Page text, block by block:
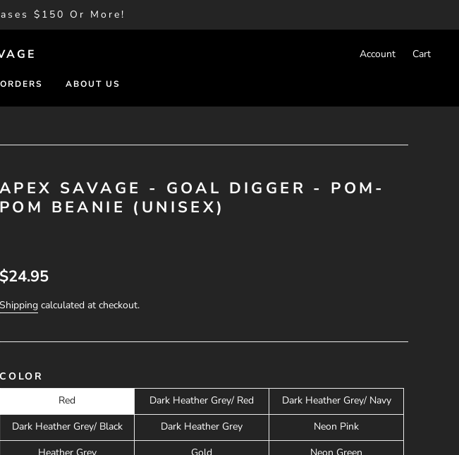
$150 Or More!
Account Cart
ABOUT US
APEX SAVAGE - GOAL DIGGER - POM-
POM BEANIE (UNISEX)
$24.95
Shipping calculated at checkout.
COLOR
Red
Dark Heather Grey/ Red
Dark Heather Grey/ Navy
Dark Heather Grey/ Black
Dark Heather Grey
Neon Pink